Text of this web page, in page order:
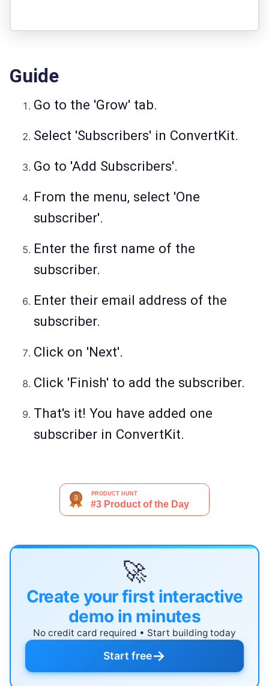
Guide
Go to the 'Grow' tab.
Select 'Subscribers' in ConvertKit.
Go to 'Add Subscribers'.
From the menu, select 'One
subscriber'.
Enter the first name of the
subscriber.
Enter their email address of the
subscriber.
Click on 'Next'.
Click 'Finish' to add the subscriber.
That's it! You have added one
subscriber in ConvertKit.
🚀
Create your first interactive
demo in minutes
No credit card required • Start building today
Start free→